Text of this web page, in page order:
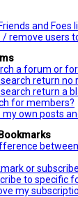
and Foes
/ remove users
a forum or
return no
return a
for members?
my own posts
or
to specific
my